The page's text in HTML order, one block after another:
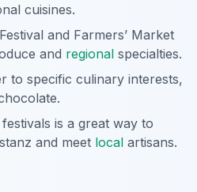
cuisines.
and Farmers’ Market
and regional specialties.
to specific culinary interests,
is a great way to
and meet local artisans.